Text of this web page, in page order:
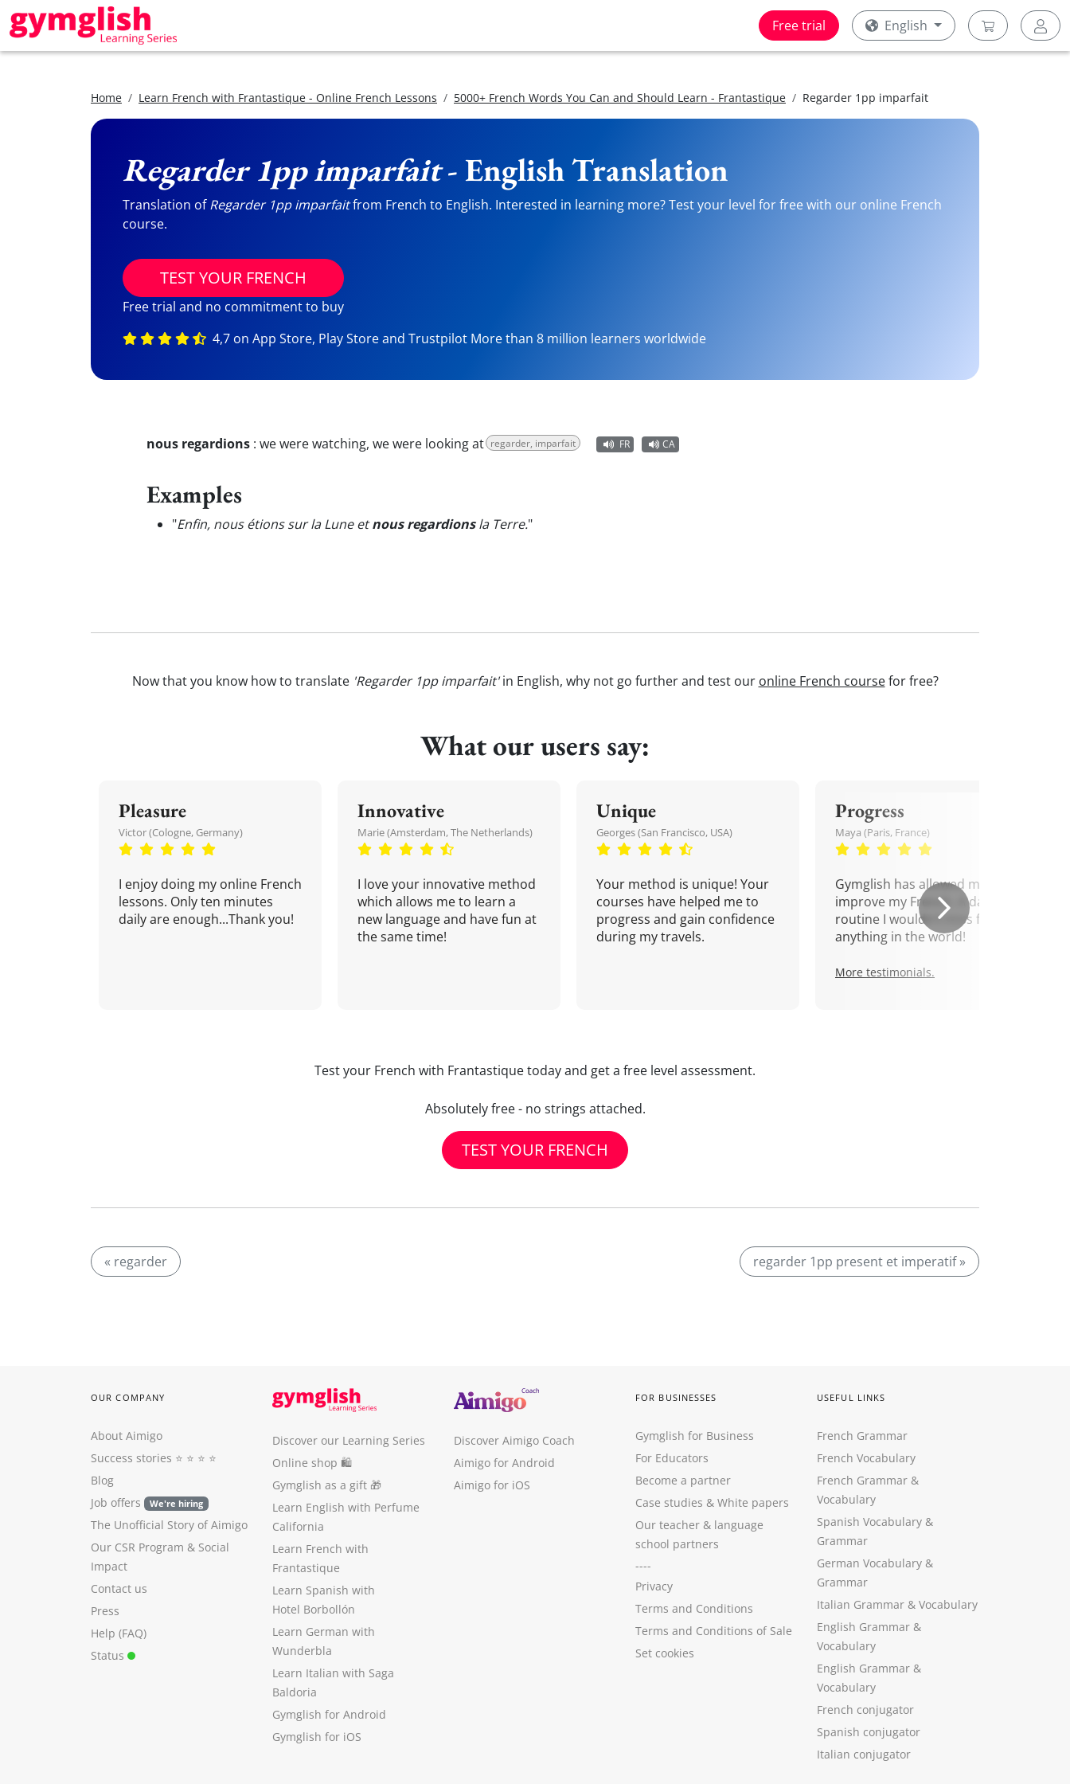
Free trial English
Home Learn French with Frantastique - Online French Lessons 5000+ French Words You Can and Should Learn - Frantastique Regarder 1pp imparfait
Regarder 1pp imparfait- English Translation
Translation ofRegarder 1pp imparfaitfrom French to English. Interested in learning more? Test your level for free with our online French
course.
TEST YOUR FRENCH
Free trial and no commitment to buy
4,7 on App Store, Play Store and Trustpilot More than 8 million learners worldwide
nous regardions : we were watching, we were looking at regarder, imparfait FR CA
Examples
"Enfin, nous étions sur la Lune etnous regardionsla Terre."
Now that you know how to translate 'Regarder 1pp imparfait'in English, why not go further and test our online French coursefor free?
What our users say:
Pleasure
Victor (Cologne, Germany)
I enjoy doing my online French
lessons. Only ten minutes
daily are enough...Thank you!
Innovative
Marie (Amsterdam, The Netherlands)
I love your innovative method
which allows me to learn a
new language and have fun at
the same time!
Unique
Georges (San Francisco, USA)
Your method is unique! Your
courses have helped me to
progress and gain confidence
during my travels.
Progress
Maya (Paris, France)
Gymglish has allowed me to
improve my French. A daily
routine I wouldn't miss for
anything in the world!
More testimonials.
Test your French with Frantastique today and get a free level assessment.
Absolutely free - no strings attached.
TEST YOUR FRENCH
« regarder regarder 1pp present et imperatif »
OUR COMPANY
About Aimigo
Success stories ⭐️ ⭐️ ⭐️ ⭐️
Blog
Job offers
We're hiring
The Unofficial Story of Aimigo
Our CSR Program & Social
Impact
Contact us
Press
Help (FAQ)
Status
Discover our Learning Series
Online shop 🛍
Gymglish as a gift 🎁
Learn English with Perfume
California
Learn French with
Frantastique
Learn Spanish with
Hotel Borbollón
Learn German with
Wunderbla
Learn Italian with Saga
Baldoria
Gymglish for Android
Gymglish for iOS
Discover Aimigo Coach
Aimigo for Android
Aimigo for iOS
FOR BUSINESSES
Gymglish for Business
For Educators
Become a partner
Case studies & White papers
Our teacher & language
school partners
----
Privacy
Terms and Conditions
Terms and Conditions of Sale
Set cookies
USEFUL LINKS
French Grammar
French Vocabulary
French Grammar &
Vocabulary
Spanish Vocabulary &
Grammar
German Vocabulary &
Grammar
Italian Grammar & Vocabulary
English Grammar &
Vocabulary
English Grammar &
Vocabulary
French conjugator
Spanish conjugator
Italian conjugator